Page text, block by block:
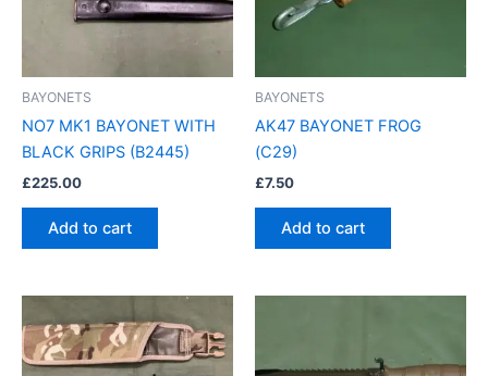
BAYONETS
NO7 MK1 BAYONET WITH
BLACK GRIPS (B2445)
£225.00
Add to cart
BAYONETS
AK47 BAYONET FROG
(C29)
£7.50
Add to cart